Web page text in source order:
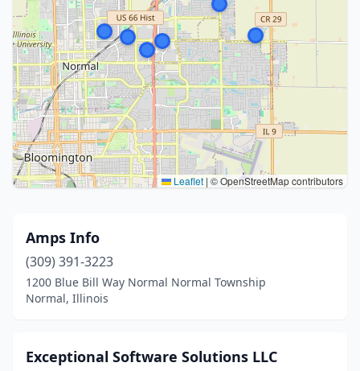
Leaflet | © OpenStreetMap contributors
Amps Info
(309) 391-3223
1200 Blue Bill Way Normal Normal Township
Normal, Illinois
Exceptional Software Solutions LLC